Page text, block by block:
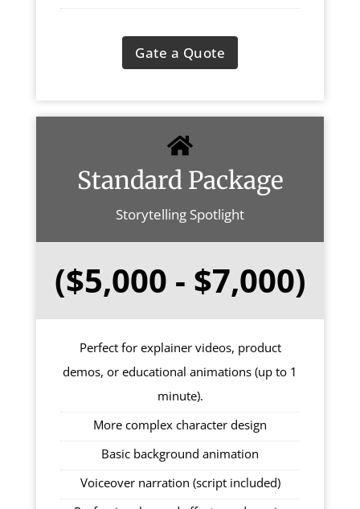
Gate a Quote
Standard Package
Storytelling Spotlight
($5,000 - $7,000)
Perfect for explainer videos, product
demos, or educational animations (up to 1
minute).
More complex character design
Basic background animation
Voiceover narration (script included)